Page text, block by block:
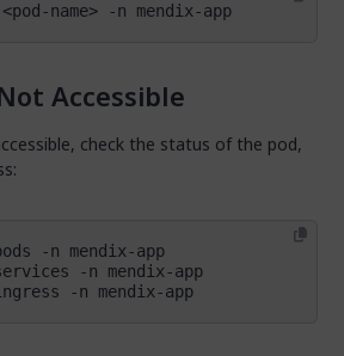
name> -n mendix-app
Accessible
check the status of the pod,
-n mendix-app